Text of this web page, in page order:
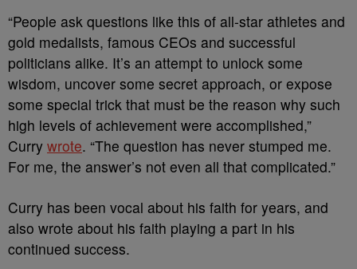
“People ask questions like this of all-star athletes and
gold medalists, famous CEOs and successful
politicians alike. It’s an attempt to unlock some
wisdom, uncover some secret approach, or expose
some special trick that must be the reason why such
high levels of achievement were accomplished,”
Curry wrote. “The question has never stumped me.
For me, the answer’s not even all that complicated.”
Curry has been vocal about his faith for years, and
also wrote about his faith playing a part in his
continued success.